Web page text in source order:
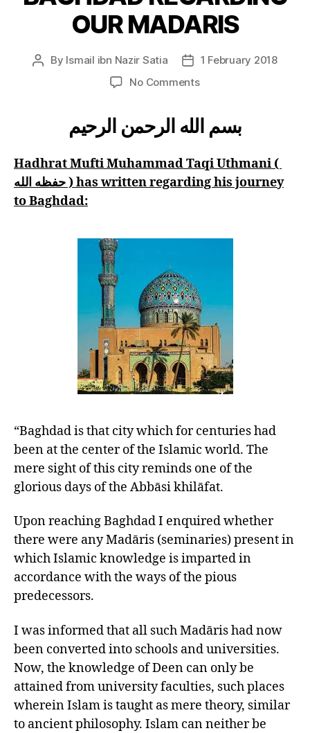
OUR MADARIS
Post
By Ismail ibn Nazir Satia
Post
date
1 February 2018
No Commentson
BAGHDAD
REGARDING
OUR
MADARIS
بسم الله الرحمن الرحيم
Hadhrat Mufti Muhammad Taqi Uthmani (
حفظه الله ) has written regarding his journey
to Baghdad:
“Baghdad is that city which for centuries had
been at the center of the Islamic world. The
mere sight of this city reminds one of the
glorious days of the Abbāsi khilāfat.
Upon reaching Baghdad I enquired whether
there were any Madāris (seminaries) present in
which Islamic knowledge is imparted in
accordance with the ways of the pious
predecessors.
I was informed that all such Madāris had now
been converted into schools and universities.
Now, the knowledge of Deen can only be
attained from university faculties, such places
wherein Islam is taught as mere theory, similar
to ancient philosophy. Islam can neither be